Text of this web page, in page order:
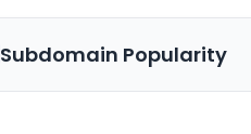
Subdomain Popularity